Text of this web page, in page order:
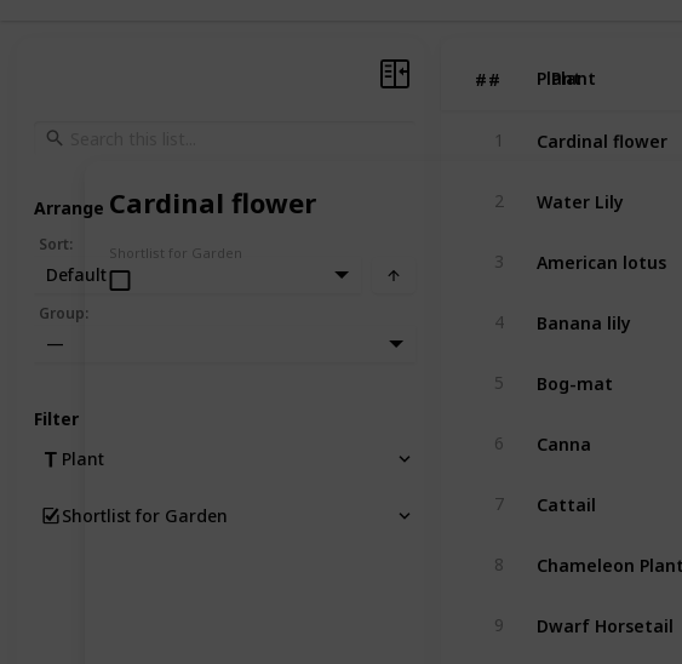
Cardinal flower
Shortlist for Garden
# Plant
# Plant
1 Cardinal flower
2 Water Lily
3 American lotus
4 Banana lily
5 Bog-mat
6 Canna
7 Cattail
8 Chameleon Plant
9 Dwarf Horsetail
Arrange
Sort:
Default
Group:
—
Filter
Plant
Shortlist for Garden